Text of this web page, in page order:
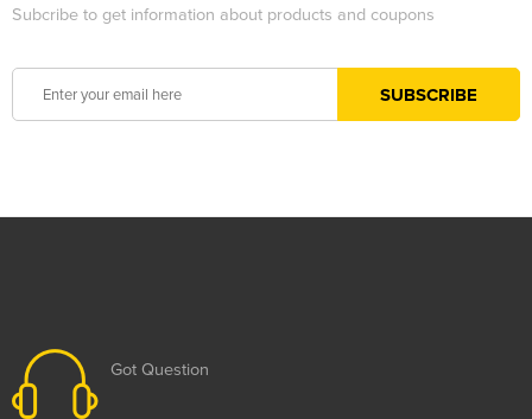
Subcribe to get information about products and coupons
Got Question